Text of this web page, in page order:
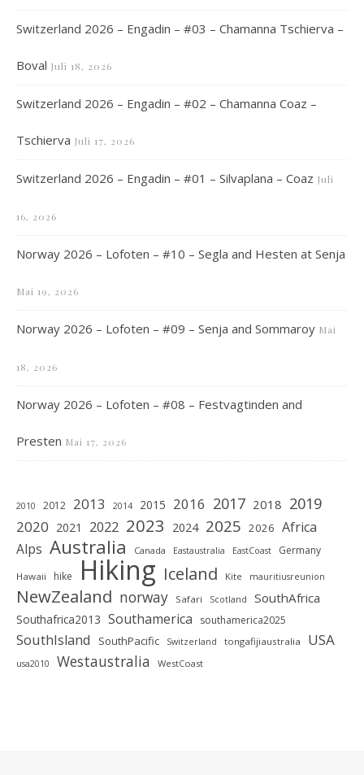
Switzerland 2026 – Engadin – #03 – Chamanna Tschierva –
Boval Juli 18, 2026
Switzerland 2026 – Engadin – #02 – Chamanna Coaz –
Tschierva Juli 17, 2026
Switzerland 2026 – Engadin – #01 – Silvaplana – Coaz Juli
16, 2026
Norway 2026 – Lofoten – #10 – Segla and Hesten at Senja
Mai 19, 2026
Norway 2026 – Lofoten – #09 – Senja and Sommaroy Mai
18, 2026
Norway 2026 – Lofoten – #08 – Festvagtinden and
Presten Mai 17, 2026
2010 2012 2013 2014 2015 2016 2017 2018 2019
2020 2021 2022 2023 2024 2025 2026 Africa
Alps Australia Canada Eastaustralia EastCoast Germany
Hawaii hike Hiking Iceland Kite mauritiusreunion
NewZealand norway Safari Scotland SouthAfrica
Southafrica2013 Southamerica southamerica2025
SouthIsland SouthPacific Switzerland tongafijiaustralia USA
usa2010 Westaustralia WestCoast